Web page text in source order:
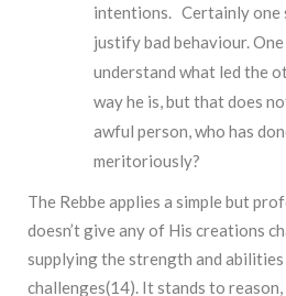
intentions. Certainly one
justify bad behaviour. One
understand what led the
way he is, but that does
awful person, who has
meritoriously?
The Rebbe applies a simple but
doesn’t give any of His creations
supplying the strength and
challenges(14). It stands to